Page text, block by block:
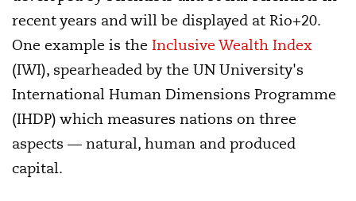
recent years and will be displayed at Rio+20.
One example is the Inclusive Wealth Index
(IWI), spearheaded by the UN University's
International Human Dimensions Programme
(IHDP) which measures nations on three
aspects — natural, human and produced
capital.